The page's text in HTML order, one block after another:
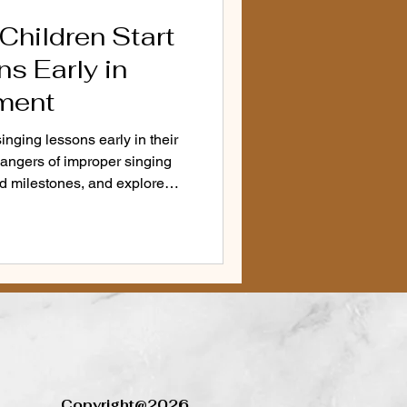
Vocal Health voice
Solutions
Alternatives
Start
Early in
lessons early in their
of improper singing
milestones, and explore